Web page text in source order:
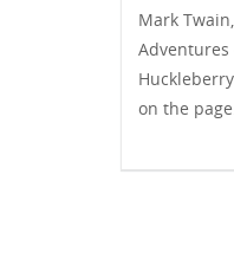
Mark
Adventures
on the